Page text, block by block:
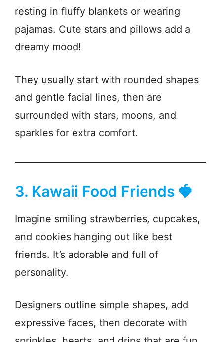
resting in fluffy blankets or wearing
pajamas. Cute stars and pillows add a
dreamy mood!
They usually start with rounded shapes
and gentle facial lines, then are
surrounded with stars, moons, and
sparkles for extra comfort.
3. Kawaii Food Friends 🍓
Imagine smiling strawberries, cupcakes,
and cookies hanging out like best
friends. It’s adorable and full of
personality.
Designers outline simple shapes, add
expressive faces, then decorate with